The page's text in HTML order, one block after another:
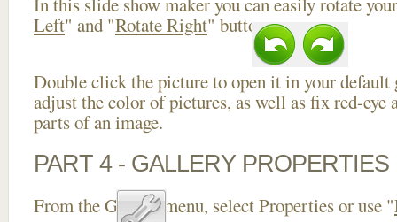
Left" and "Rotate Right" buttons.
Double click the picture to open it in your default
adjust the color of pictures, as well as fix red-eye
parts of an image.
PART 4 - GALLERY PROPERTIES
From the Gallery menu, select Properties or use "